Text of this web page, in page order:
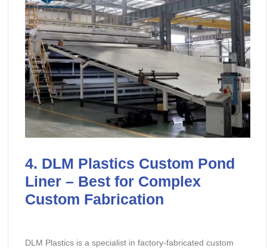
4. DLM Plastics Custom Pond
Liner – Best for Complex
Custom Fabrication
DLM Plastics is a specialist in factory-fabricated custom